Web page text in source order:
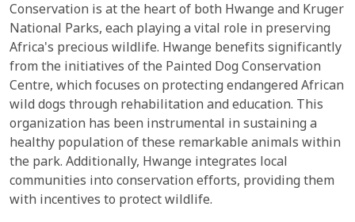
Conservation is at the heart of both Hwange and Kruger
National Parks, each playing a vital role in preserving
Africa's precious wildlife. Hwange benefits significantly
from the initiatives of the Painted Dog Conservation
Centre, which focuses on protecting endangered African
wild dogs through rehabilitation and education. This
organization has been instrumental in sustaining a
healthy population of these remarkable animals within
the park. Additionally, Hwange integrates local
communities into conservation efforts, providing them
with incentives to protect wildlife.